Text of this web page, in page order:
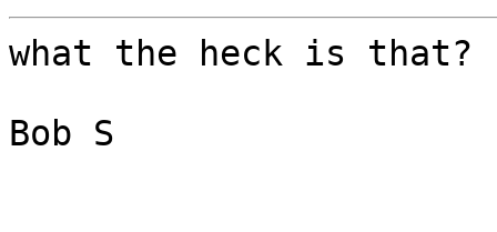
what the heck is that?
Bob S